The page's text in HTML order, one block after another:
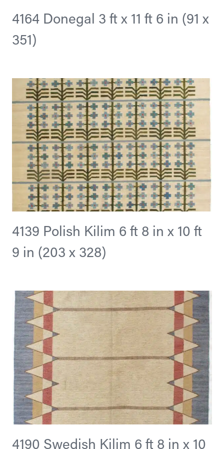
4164 Donegal 3 ft x 11 ft 6 in (91 x
351)
4139 Polish Kilim 6 ft 8 in x 10 ft
9 in (203 x 328)
4190 Swedish Kilim 6 ft 8 in x 10